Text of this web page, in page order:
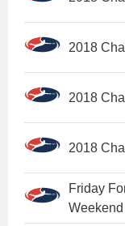
2018
2018
2018
Friday